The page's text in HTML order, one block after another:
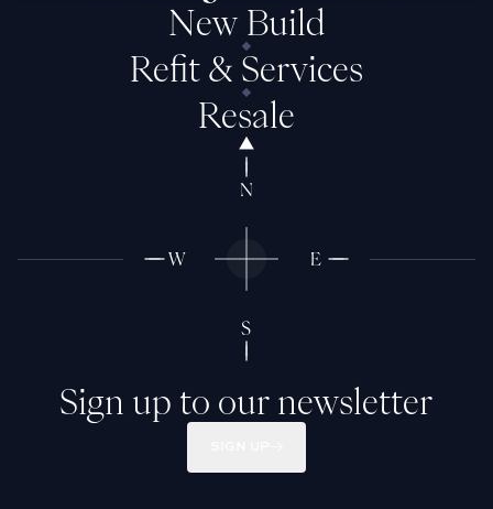
New Build
Refit & Services
Resale
Sign up to our newsletter